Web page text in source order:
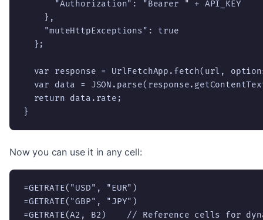
      "Authorization": "Bearer " + API_KEY
    },
    "muteHttpExceptions": true
  };
var response = UrlFetchApp.fetch(url,
var data =
  return data.rate;
}
Now you can use it in any cell:
=GETRATE("USD", "EUR")
=GETRATE("GBP", "JPY")
=GETRATE(A2, B2)    // Reference cells for